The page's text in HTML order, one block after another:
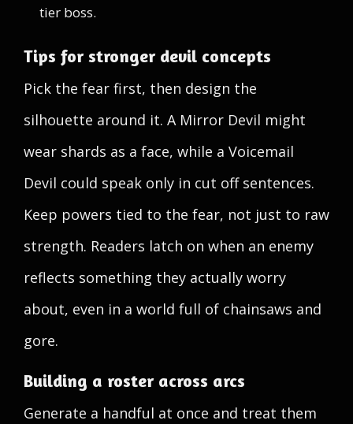
tier boss.
Tips for stronger devil concepts
Pick the fear first, then design the
silhouette around it. A Mirror Devil might
wear shards as a face, while a Voicemail
Devil could speak only in cut off sentences.
Keep powers tied to the fear, not just to raw
strength. Readers latch on when an enemy
reflects something they actually worry
about, even in a world full of chainsaws and
gore.
Building a roster across arcs
Generate a handful at once and treat them